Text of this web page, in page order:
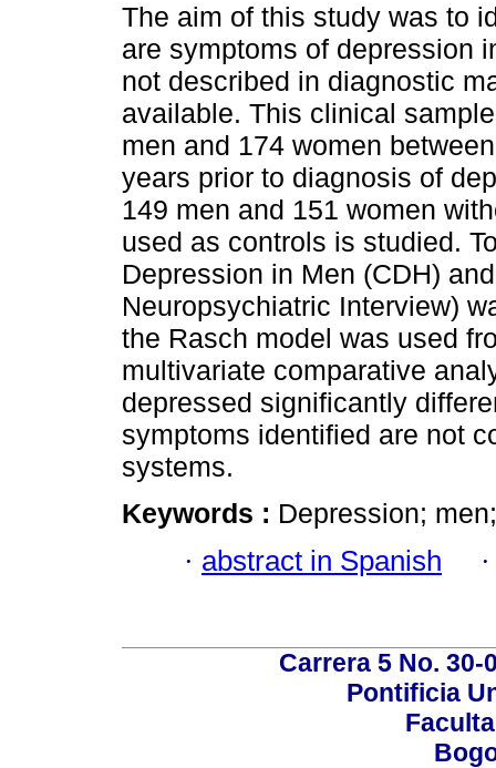
The aim of this study was to
are symptoms of depression
not described in diagnostic
available. This clinical
men and 174 women
years prior to diagnosis of
149 men and 151 women
used as controls is studied.
Depression in Men (CDH)
Neuropsychiatric Interview)
the Rasch model was used
multivariate comparative
depressed significantly
symptoms identified are not
systems.
Keywords : Depression;
· abstract in Spanish
Carrera 5 No.
Pontificia